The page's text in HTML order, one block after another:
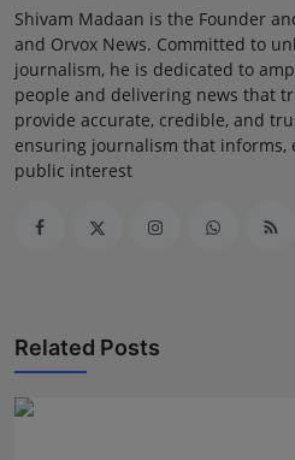
Shivam Madaan is the Founder
and Orvox News. Committed to
journalism, he is dedicated to
people and delivering news that
provide accurate, credible, and
ensuring journalism that informs,
public interest
Related Posts